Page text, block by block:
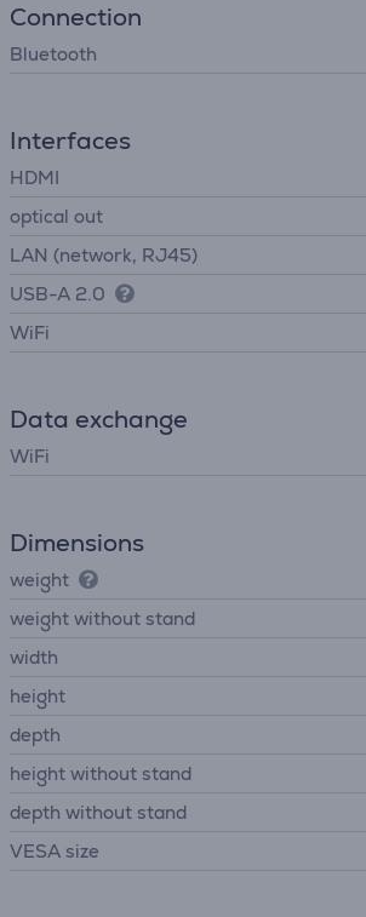
Connection
Bluetooth
Interfaces
HDMI
optical out
LAN (network, RJ45)
USB-A 2.0
WiFi
Data exchange
WiFi
Dimensions
weight
weight without stand
width
height
depth
height without stand
depth without stand
VESA size